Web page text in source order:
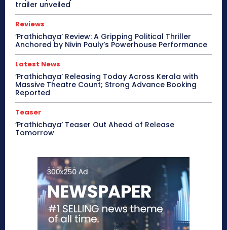
trailer unveiled
Reviews
‘Prathichaya’ Review: A Gripping Political Thriller
Anchored by Nivin Pauly’s Powerhouse Performance
Latest News
‘Prathichaya’ Releasing Today Across Kerala with
Massive Theatre Count; Strong Advance Booking
Reported
Teaser
‘Prathichaya’ Teaser Out Ahead of Release
Tomorrow